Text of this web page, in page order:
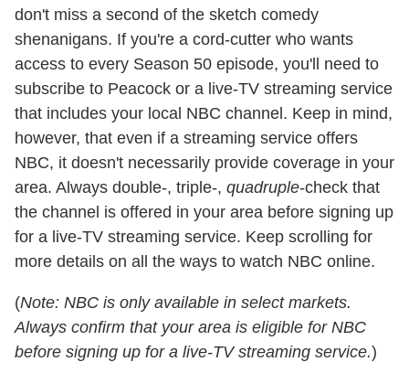
don't miss a second of the sketch comedy
shenanigans. If you're a cord-cutter who wants
access to every Season 50 episode, you'll need to
subscribe to Peacock or a live-TV streaming service
that includes your local NBC channel. Keep in mind,
however, that even if a streaming service offers
NBC, it doesn't necessarily provide coverage in your
area. Always double-, triple-, quadruple-check that
the channel is offered in your area before signing up
for a live-TV streaming service. Keep scrolling for
more details on all the ways to watch NBC online.
(Note: NBC is only available in select markets.
Always confirm that your area is eligible for NBC
before signing up for a live-TV streaming service.)